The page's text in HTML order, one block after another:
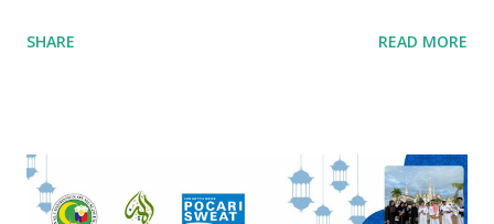
Leadership Across the Globe: Transforming Communities
development. The event brought together healthcare
professionals united by a shared mission: to strengthen
SHARE READ MORE